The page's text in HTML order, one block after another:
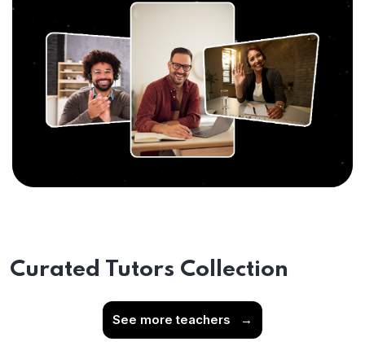
Curated Tutors Collection
See more teachers →